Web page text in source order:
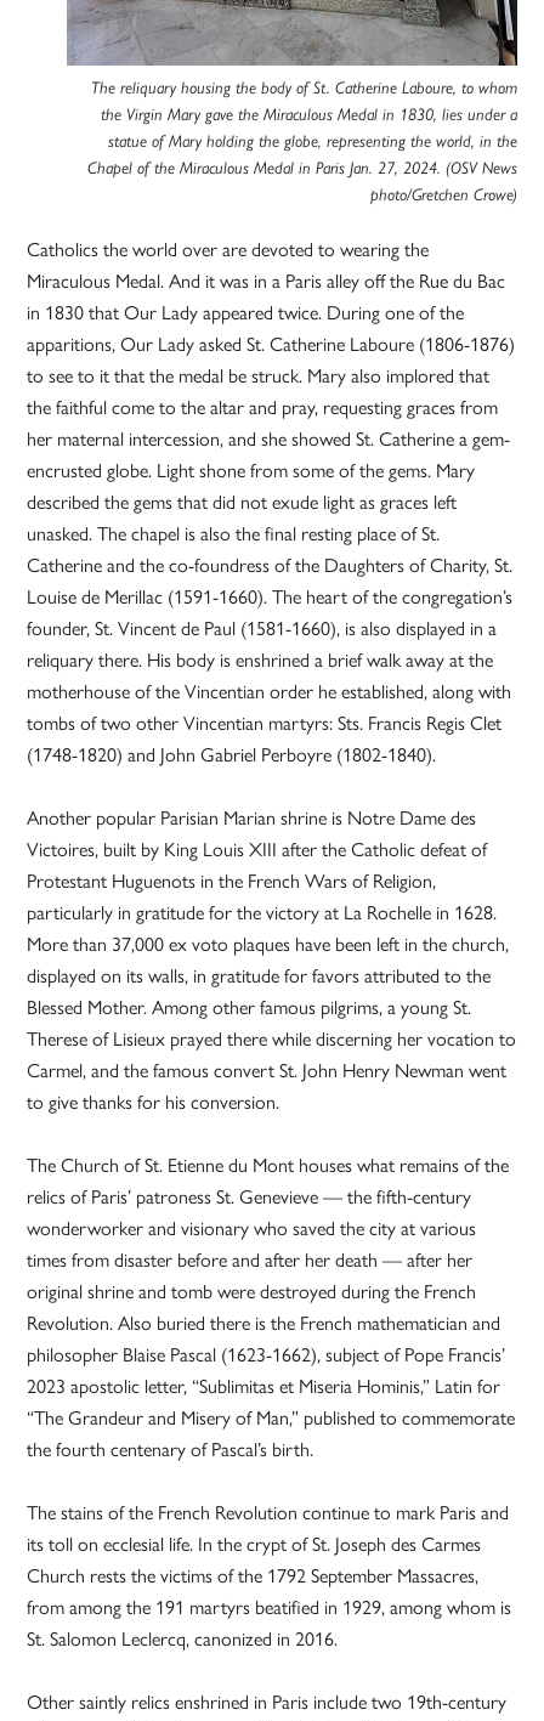
The reliquary housing the body of St. Catherine Laboure, to whom
the Virgin Mary gave the Miraculous Medal in 1830, lies under a
statue of Mary holding the globe, representing the world, in the
Chapel of the Miraculous Medal in Paris Jan. 27, 2024. (OSV News
photo/Gretchen Crowe)
Catholics the world over are devoted to wearing the
Miraculous Medal. And it was in a Paris alley off the Rue du Bac
in 1830 that Our Lady appeared twice. During one of the
apparitions, Our Lady asked St. Catherine Laboure (1806-1876)
to see to it that the medal be struck. Mary also implored that
the faithful come to the altar and pray, requesting graces from
her maternal intercession, and she showed St. Catherine a gem-
encrusted globe. Light shone from some of the gems. Mary
described the gems that did not exude light as graces left
unasked. The chapel is also the final resting place of St.
Catherine and the co-foundress of the Daughters of Charity, St.
Louise de Merillac (1591-1660). The heart of the congregation’s
founder, St. Vincent de Paul (1581-1660), is also displayed in a
reliquary there. His body is enshrined a brief walk away at the
motherhouse of the Vincentian order he established, along with
tombs of two other Vincentian martyrs: Sts. Francis Regis Clet
(1748-1820) and John Gabriel Perboyre (1802-1840).
Another popular Parisian Marian shrine is Notre Dame des
Victoires, built by King Louis XIII after the Catholic defeat of
Protestant Huguenots in the French Wars of Religion,
particularly in gratitude for the victory at La Rochelle in 1628.
More than 37,000 ex voto plaques have been left in the church,
displayed on its walls, in gratitude for favors attributed to the
Blessed Mother. Among other famous pilgrims, a young St.
Therese of Lisieux prayed there while discerning her vocation to
Carmel, and the famous convert St. John Henry Newman went
to give thanks for his conversion.
The Church of St. Etienne du Mont houses what remains of the
relics of Paris’ patroness St. Genevieve — the fifth-century
wonderworker and visionary who saved the city at various
times from disaster before and after her death — after her
original shrine and tomb were destroyed during the French
Revolution. Also buried there is the French mathematician and
philosopher Blaise Pascal (1623-1662), subject of Pope Francis’
2023 apostolic letter, “Sublimitas et Miseria Hominis,” Latin for
“The Grandeur and Misery of Man,” published to commemorate
the fourth centenary of Pascal’s birth.
The stains of the French Revolution continue to mark Paris and
its toll on ecclesial life. In the crypt of St. Joseph des Carmes
Church rests the victims of the 1792 September Massacres,
from among the 191 martyrs beatified in 1929, among whom is
St. Salomon Leclercq, canonized in 2016.
Other saintly relics enshrined in Paris include two 19th-century